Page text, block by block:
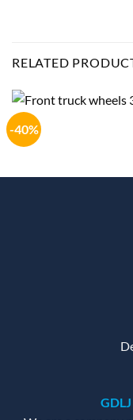
RELATED
-40%